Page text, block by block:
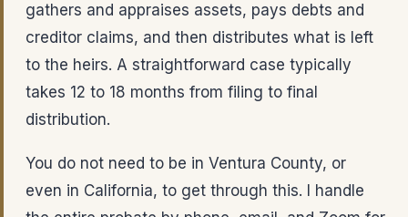
gathers and appraises assets, pays debts and
creditor claims, and then distributes what is left
to the heirs. A straightforward case typically
takes 12 to 18 months from filing to final
distribution.
You do not need to be in Ventura County, or
even in California, to get through this. I handle